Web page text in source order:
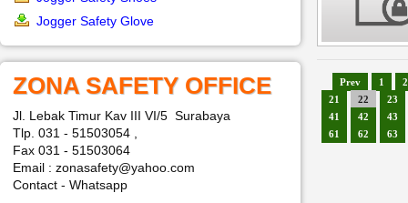
Jogger Safety Glove
ZONA SAFETY OFFICE
Jl. Lebak Timur Kav III VI/5 Surabaya
Tlp. 031 - 51503054 ,
Fax 031 - 51503064
Email : zonasafety@yahoo.com
Contact - Whatsapp
Prev 1
2
21
22
23
41
42
43
61
62 63